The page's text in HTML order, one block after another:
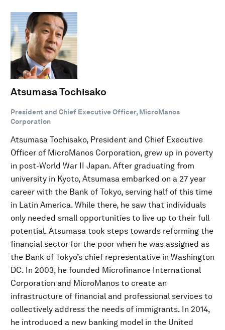
Atsumasa Tochisako
President and Chief Executive Officer, MicroManos
Corporation
Atsumasa Tochisako, President and Chief Executive
Officer of MicroManos Corporation, grew up in poverty
in post-World War II Japan. After graduating from
university in Kyoto, Atsumasa embarked on a 27 year
career with the Bank of Tokyo, serving half of this time
in Latin America. While there, he saw that individuals
only needed small opportunities to live up to their full
potential. Atsumasa took steps towards reforming the
financial sector for the poor when he was assigned as
the Bank of Tokyo’s chief representative in Washington
DC. In 2003, he founded Microfinance International
Corporation and MicroManos to create an
infrastructure of financial and professional services to
collectively address the needs of immigrants. In 2014,
he introduced a new banking model in the United